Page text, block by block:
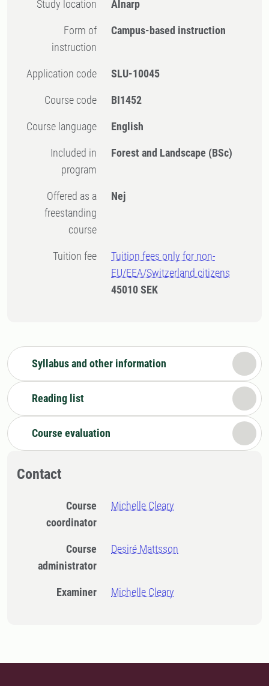
Study location Alnarp
Form of
instruction
Campus-based instruction
Application code SLU-10045
Course code BI1452
Course language English
Included in
program
Forest and Landscape (BSc)
Offered as a
freestanding
course
Nej
Tuition fee
Tuition fees only for non-
EU/EEA/Switzerland citizens
45010 SEK
Syllabus and other information
Reading list
Course evaluation
Contact
Course
coordinator
Michelle Cleary
Course
administrator
Desiré Mattsson
Examiner Michelle Cleary